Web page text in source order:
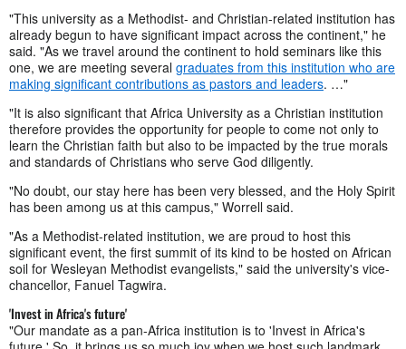
"This university as a Methodist- and Christian-related institution has
already begun to have significant impact across the continent," he
said. "As we travel around the continent to hold seminars like this
one, we are meeting several graduates from this institution who are
making significant contributions as pastors and leaders. …"
"It is also significant that Africa University as a Christian institution
therefore provides the opportunity for people to come not only to
learn the Christian faith but also to be impacted by the true morals
and standards of Christians who serve God diligently.
"No doubt, our stay here has been very blessed, and the Holy Spirit
has been among us at this campus," Worrell said.
"As a Methodist-related institution, we are proud to host this
significant event, the first summit of its kind to be hosted on African
soil for Wesleyan Methodist evangelists," said the university's vice-
chancellor, Fanuel Tagwira.
'Invest in Africa's future'
"Our mandate as a pan-Africa institution is to 'Invest in Africa's